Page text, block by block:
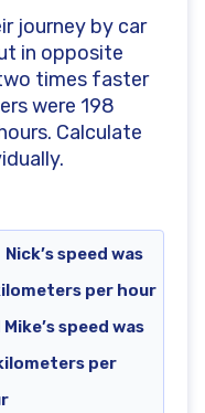
journey by car
in opposite
times faster
were 198
Calculate
Nick’s speed was
per hour
speed was
per